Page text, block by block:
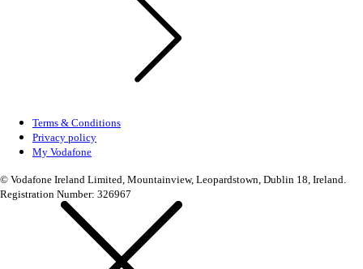
Terms & Conditions
Privacy policy
My Vodafone
© Vodafone Ireland Limited, Mountainview, Leopardstown, Dublin 18, Ireland.
Registration Number: 326967